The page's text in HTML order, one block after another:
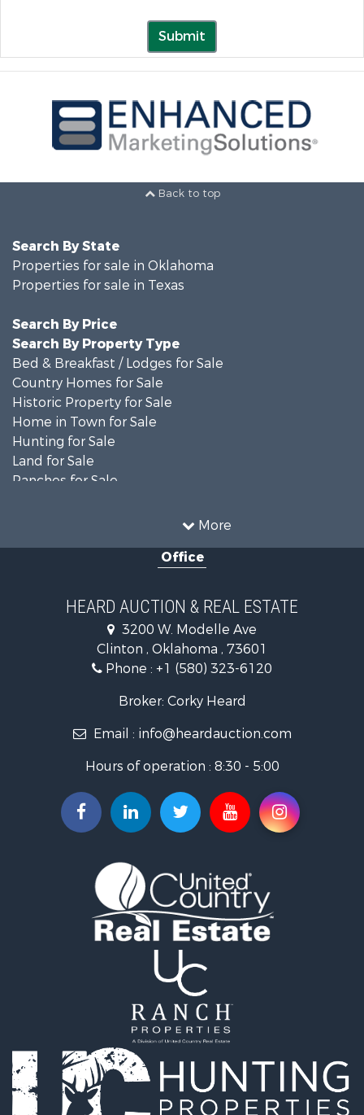
Submit
Back to top
More
Search By State
Properties for sale in Oklahoma
Properties for sale in Texas
Search By Price
Search By Property Type
Bed & Breakfast / Lodges for Sale
Country Homes for Sale
Historic Property for Sale
Home in Town for Sale
Hunting for Sale
Land for Sale
Ranches for Sale
Investment & Income for Sale
Recreational Property for Sale
Investment & Income for Sale
Ranches for Sale
Golf Property for Sale
Retirement & Active Adult for Sale
Recreational Property for Sale
Investment & Income for Sale
Investment & Income for Sale
Owner Financing for Sale
Log Homes & Cabins for Sale
Equine Property for Sale
Investment & Income for Sale
Retirement & Active Adult for Sale
Commercial Property for Sale
Home in Town for Sale
Investment & Income for Sale
Land for Sale
Commercial Property for Sale
Recreational Property for Sale
Office
HEARD AUCTION & REAL ESTATE
3200 W. Modelle Ave
Clinton , Oklahoma , 73601
Phone : +1 (580) 323-6120
Broker: Corky Heard
Email : info@heardauction.com
Hours of operation : 8:30 - 5:00